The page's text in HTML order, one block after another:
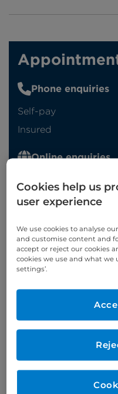
Phone enquiries
Self-pay
Insured
Online enquiries
Clinic Opening
Thursday
Saturday
Cookies help us
user experience
We use cookies to analyse
and customise content and
accept or reject our cookies
cookies we use and what we
settings’.